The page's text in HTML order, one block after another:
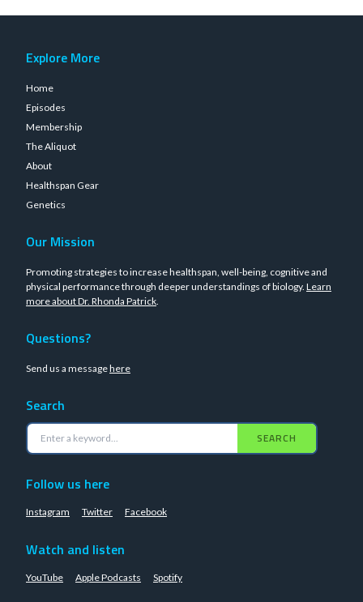
Explore More
Home
Episodes
Membership
The Aliquot
About
Healthspan Gear
Genetics
Our Mission
Promoting strategies to increase healthspan, well-being, cognitive and
physical performance through deeper understandings of biology. Learn
more about Dr. Rhonda Patrick.
Questions?
Send us a messagehere
Search
SEARCH
Follow us here
Instagram Twitter Facebook
Watch and listen
YouTube Apple Podcasts Spotify